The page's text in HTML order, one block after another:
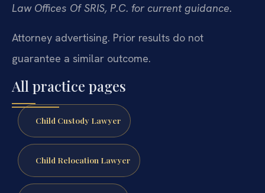
Law Offices Of SRIS, P.C. for current guidance.
Attorney advertising. Prior results do not
guarantee a similar outcome.
All practice pages
Child Custody Lawyer
Child Relocation Lawyer